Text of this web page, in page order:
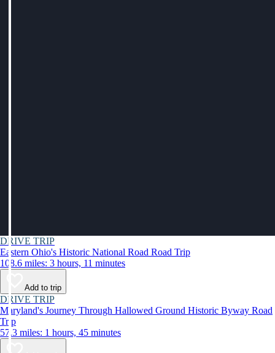
DRIVE TRIP
Eastern Ohio's Historic National Road Road Trip
108.6 miles: 3 hours, 11 minutes
Add to trip
DRIVE TRIP
Maryland's Journey Through Hallowed Ground Historic Byway Road
Trip
57.3 miles: 1 hours, 45 minutes